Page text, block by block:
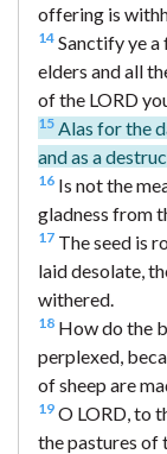
offering is
14 Sanctify ye a
elders and all
of the LORD
15 Alas for the
and as a
16 Is not the
gladness from
17 The seed is
laid desolate,
withered.
18 How do the
perplexed,
of sheep are
19 O LORD, to
the pastures of